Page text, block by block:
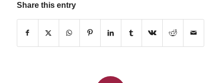
Share this entry